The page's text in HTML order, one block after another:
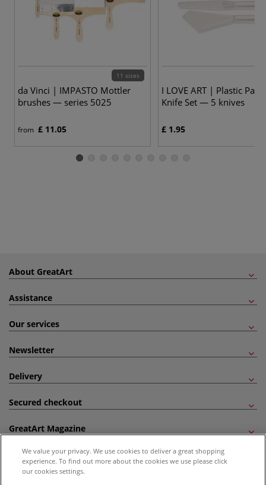
11 sizes
da Vinci | IMPASTO Mottler
brushes — series 5025
from £ 11.05
I LOVE ART | Plastic
Knife Set — 5 knives
£ 1.95
About GreatArt
Assistance
Our services
Newsletter
Delivery
Secured checkout
GreatArt Magazine
Follow us!
We value your privacy. We use cookies to deliver a great shopping
experience. To find out more about the cookies we use please click
our cookies settings.